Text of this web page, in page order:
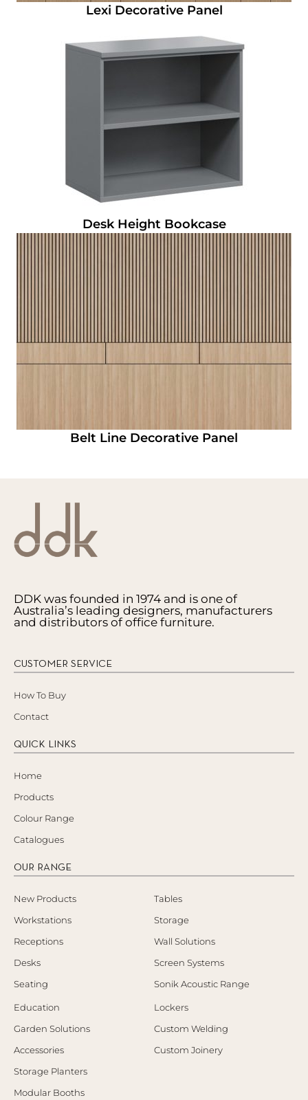
Lexi Decorative Panel
Desk Height Bookcase
Belt Line Decorative Panel
DDK was founded in 1974 and is one of
Australia’s leading designers, manufacturers
and distributors of office furniture.
CUSTOMER SERVICE
How To Buy
Contact
QUICK LINKS
Home
Products
Colour Range
Catalogues
OUR RANGE
New Products
Workstations
Receptions
Desks
Seating
Tables
Storage
Wall Solutions
Screen Systems
Sonik Acoustic Range
Education
Garden Solutions
Accessories
Storage Planters
Modular Booths
Lockers
Custom Welding
Custom Joinery